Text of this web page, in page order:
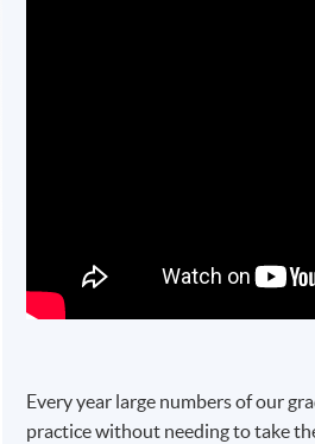
Every year large numbers of our
practice without needing to take